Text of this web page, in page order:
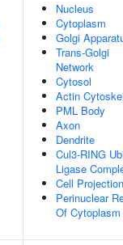
Nucleus
Cytoplasm
Golgi
Trans-Golgi
Network
Cytosol
Actin
PML Body
Axon
Dendrite
Cul3-RING
Ligase
Cell Projection
Perinuclear
Of Cytoplasm